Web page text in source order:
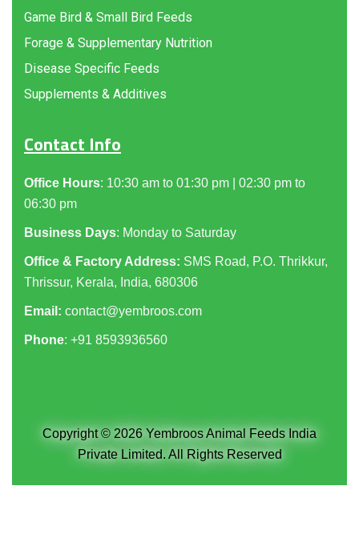
Game Bird & Small Bird Feeds
Forage & Supplementary Nutrition
Disease Specific Feeds
Supplements & Additives
Contact Info
Office Hours: 10:30 am to 01:30 pm | 02:30 pm to
06:30 pm
Business Days: Monday to Saturday
Office & Factory Address: SMS Road, P.O. Thrikkur,
Thrissur, Kerala, India, 680306
Email: contact@yembroos.com
Phone: +91 8593936560
Copyright © 2026 Yembroos Animal Feeds India
Private Limited. All Rights Reserved